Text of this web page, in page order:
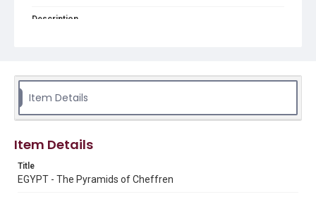
Description
(B. Livadas & Coutsicos). 5.5"x 3.5". From the collection of
Location
Digitized from the private archives of Dr. Paula Sanders,
Rice University.
Item Details
Item Details
Title
EGYPT - The Pyramids of Cheffren